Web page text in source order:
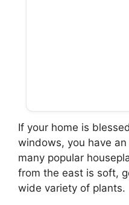
If your home is
windows, you have
many popular
from the east is soft,
wide variety of plants.